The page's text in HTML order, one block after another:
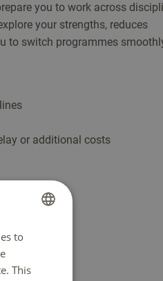
you to work across
your strengths, reduces
to switch programmes
or additional costs
DUTCH
to
This